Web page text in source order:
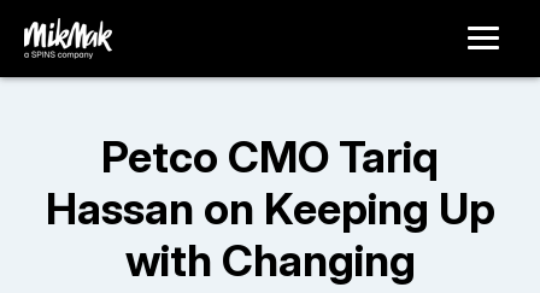
Petco CMO Tariq
Hassan on Keeping Up
with Changing